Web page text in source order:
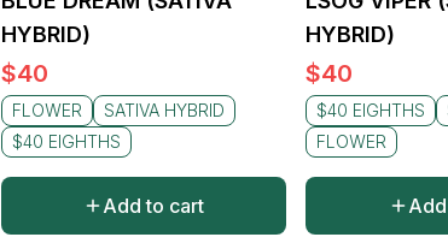
HYBRID)
$40
FLOWER
SATIVA HYBRID
$40 EIGHTHS
Add to cart
HYBRID)
$40
$40 EIGHTHS
FLOWER